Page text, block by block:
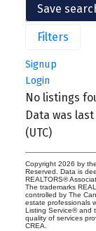
Save
Filters
Signup
Login
No listings
Data was
(UTC)
Copyright 2026 by
Reserved. Data is
REALTORS®
The trademarks
controlled by The
estate professionals
Listing Service® and
quality of services
CREA.